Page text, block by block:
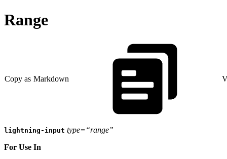
Range
Copy as Markdown
lightning-input type=“range”
For Use In